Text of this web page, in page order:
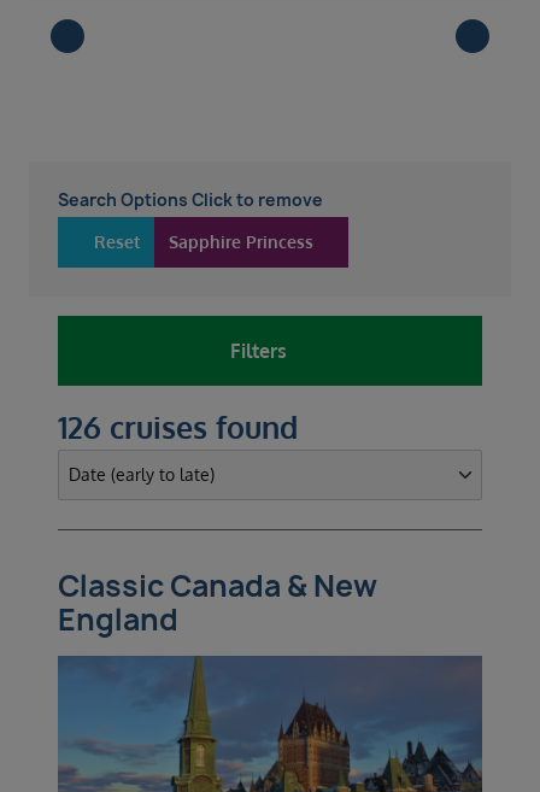
Search Options Click to remove
Sapphire Princess
Reset
Filters
126 cruises found
Classic Canada & New
England